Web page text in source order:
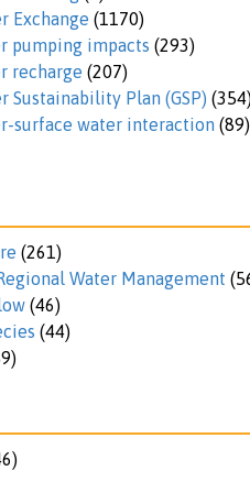
Exchange (1170)
pumping impacts (293)
recharge (207)
Sustainability Plan (GSP)
surface water interaction (89)
(261)
Water Management
(46)
(44)